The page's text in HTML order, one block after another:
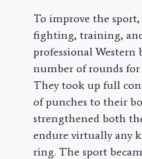
To improve the
fighting, training,
professional Western
number of rounds for
They took up full
of punches to their
strengthened both
endure virtually any
ring. The sport